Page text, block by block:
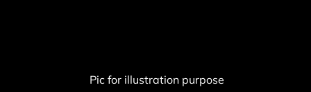
Pic for illustration purpose